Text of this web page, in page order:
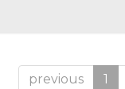
previous 1